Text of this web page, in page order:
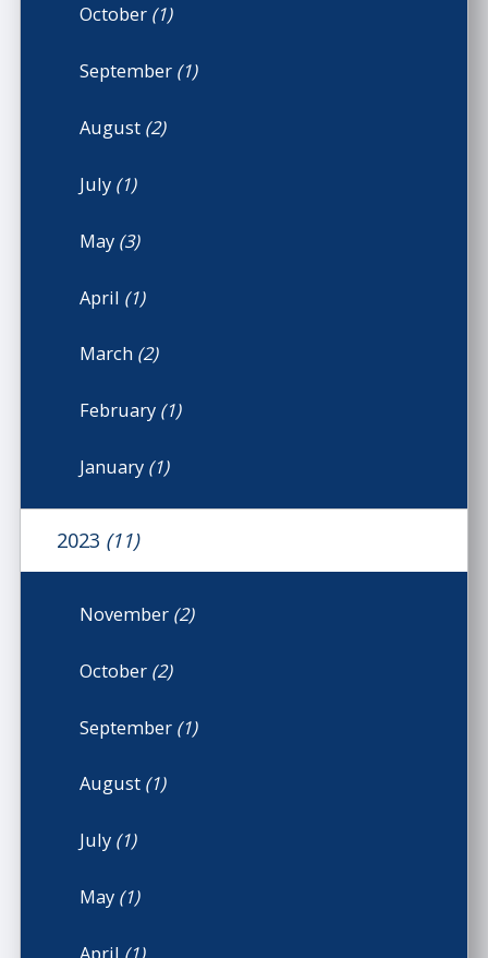
October (1)
September (1)
August (2)
July (1)
May (3)
April (1)
March (2)
February (1)
January (1)
2023 (11)
November (2)
October (2)
September (1)
August (1)
July (1)
May (1)